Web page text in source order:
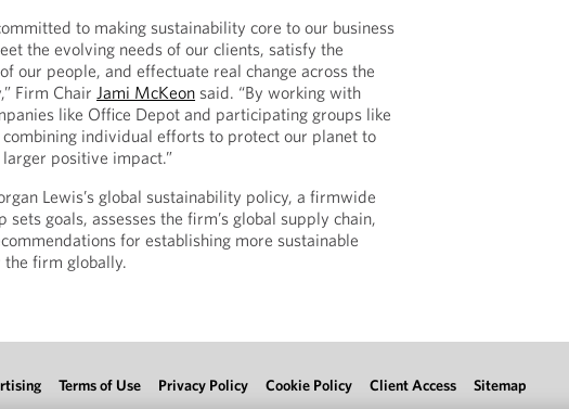
to making sustainability core to our business
the evolving needs of our clients, satisfy the
our people, and effectuate real change across the
Firm ChairJami McKeon said. “By working with
like Office Depot and participating groups like
combining individual efforts to protect our planet to
larger positive impact.”
Lewis’s global sustainability policy, a firmwide
sets goals, assesses the firm’s global supply chain,
for establishing more sustainable
firm globally.
Terms of Use Privacy Policy Cookie Policy Client Access Sitemap